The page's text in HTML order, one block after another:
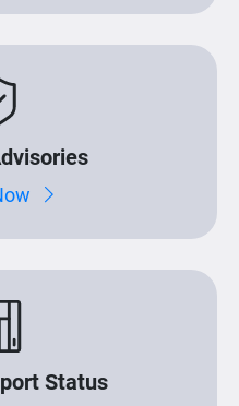
Status